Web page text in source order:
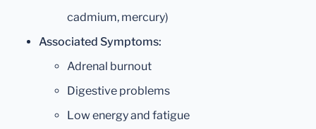
cadmium, mercury)
Associated Symptoms:
Adrenal burnout
Digestive problems
Low energy and fatigue